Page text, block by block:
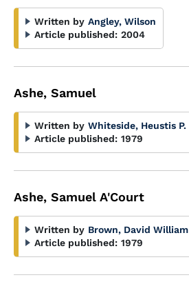
Written by Angley, Wilson
Article published: 2004
Ashe, Samuel
Written by Whiteside, Heustis P.
Article published: 1979
Ashe, Samuel A'Court
Written by Brown, David William
Article published: 1979